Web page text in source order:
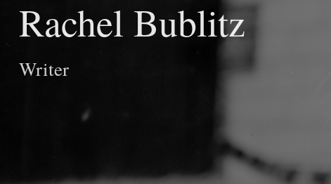
Rachel Bublitz
Writer